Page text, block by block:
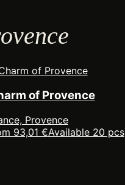
of Provence
Provence
93,01 €Available 20 pcs